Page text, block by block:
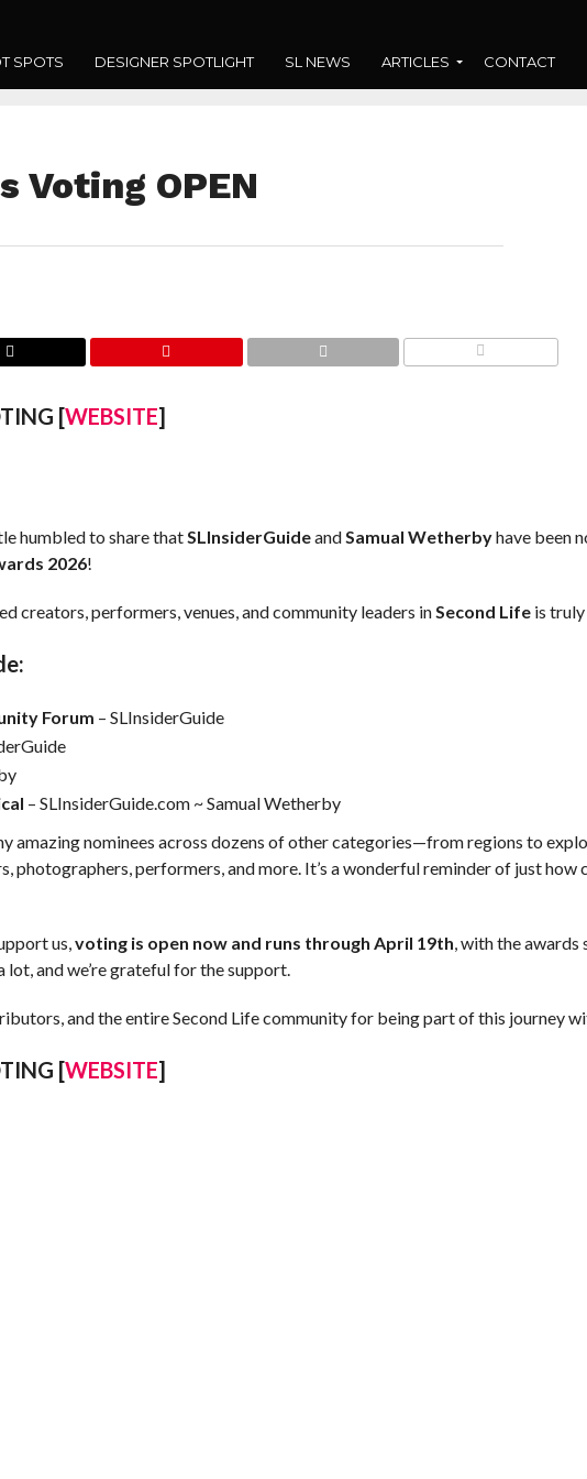
SPOTS DESIGNER SPOTLIGHT SL NEWS ARTICLES CONTACT
Voting OPEN
[WEBSITE]
humbled to share thatSLInsiderGuideandSamual Wetherbyhave been
2026!
creators, performers, venues, and community leaders inSecond Life is truly
Forum – SLInsiderGuide
– SLInsiderGuide.com ~ Samual Wetherby
amazing nominees across dozens of other categories—from regions to
photographers, performers, and more. It’s a wonderful reminder of just how
us,voting is open now and runs through April 19th, with the awards
lot, and we’re grateful for the support.
and the entire Second Life community for being part of this journey
[WEBSITE]